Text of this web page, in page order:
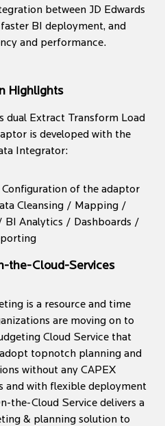
between JD Edwards
BI deployment, and
and performance.
Highlights
dual Extract Transform Load
is developed with the
Integrator:
Configuration of the adaptor
Cleansing / Mapping /
Analytics / Dashboards /
the-Cloud-Services
is a resource and time
are moving on to
Cloud Service that
topnotch planning and
without any CAPEX
and with flexible deployment
the-Cloud Service delivers a
& planning solution to